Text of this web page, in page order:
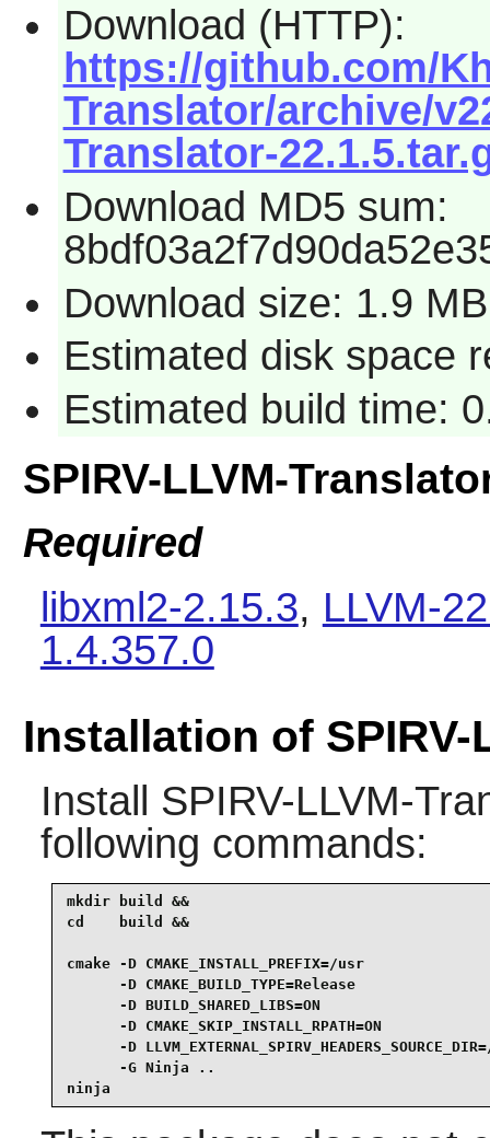
Download (HTTP):
https://github.com/
Translator/archive/
Translator-
Download MD5 sum:
Download size: 1.9 MB
Estimated disk space
Estimated build time:
SPIRV-LLVM-
Required
libxml2-2.15.3, LLVM-
1.4.357.0
Installation of SPIRV-
Install SPIRV-LLVM-
following commands:
mkdir build &&
cd    build &&
cmake -D CMAKE_INSTALL_PREFIX=/usr
-D CMAKE_BUILD_TYPE=Release
-D BUILD_SHARED_LIBS=ON
-D CMAKE_SKIP_INSTALL_RPATH=ON
-D
-G Ninja ..
ninja